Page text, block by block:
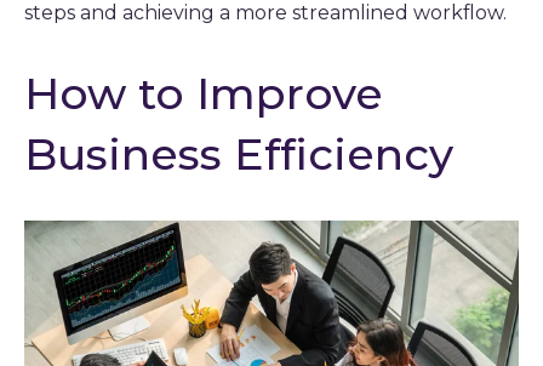
steps and achieving a more streamlined workflow.
How to Improve
Business Efficiency